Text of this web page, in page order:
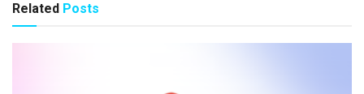
Related Posts